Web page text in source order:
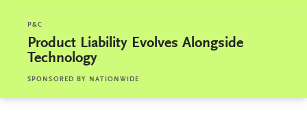
P&C
Product Liability Evolves Alongside
Technology
SPONSORED BY NATIONWIDE